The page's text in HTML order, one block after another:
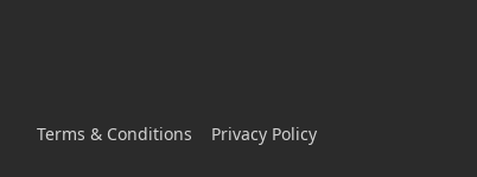
Terms & Conditions Privacy Policy